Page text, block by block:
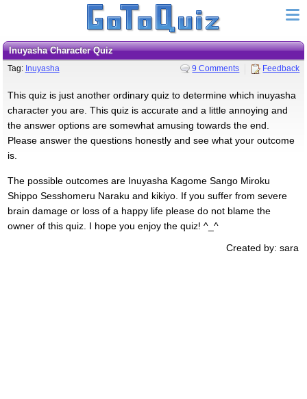
Inuyasha Character Quiz
Tag: Inuyasha 9 Comments Feedback
This quiz is just another ordinary quiz to determine which inuyasha
character you are. This quiz is accurate and a little annoying and
the answer options are somewhat amusing towards the end.
Please answer the questions honestly and see what your outcome
is.
The possible outcomes are Inuyasha Kagome Sango Miroku
Shippo Sesshomeru Naraku and kikiyo. If you suffer from severe
brain damage or loss of a happy life please do not blame the
owner of this quiz. I hope you enjoy the quiz! ^_^
Created by: sara